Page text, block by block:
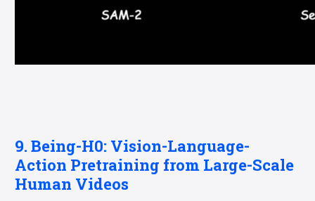
9. Being-H0: Vision-Language-
Action Pretraining from Large-Scale
Human Videos